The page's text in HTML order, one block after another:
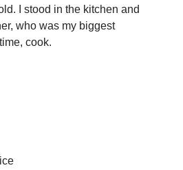
I stood in the kitchen and
who was my biggest
cook.